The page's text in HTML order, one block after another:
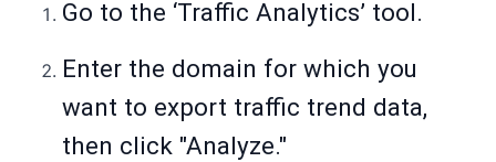
Go to the ‘Traffic Analytics’ tool.
Enter the domain for which you
want to export traffic trend data,
then click "Analyze."